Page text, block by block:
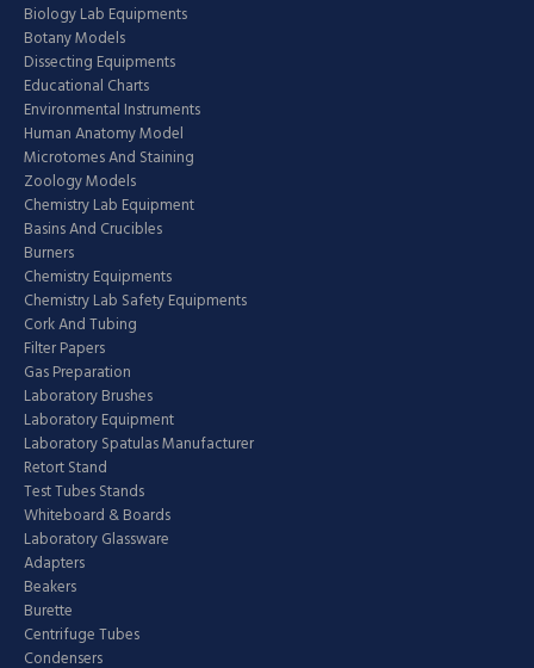
Biology Lab Equipments
Botany Models
Dissecting Equipments
Educational Charts
Environmental Instruments
Human Anatomy Model
Microtomes And Staining
Zoology Models
Chemistry Lab Equipment
Basins And Crucibles
Burners
Chemistry Equipments
Chemistry Lab Safety Equipments
Cork And Tubing
Filter Papers
Gas Preparation
Laboratory Brushes
Laboratory Equipment
Laboratory Spatulas Manufacturer
Retort Stand
Test Tubes Stands
Whiteboard & Boards
Laboratory Glassware
Adapters
Beakers
Burette
Centrifuge Tubes
Condensers